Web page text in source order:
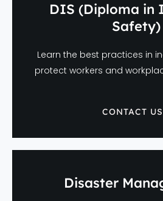
DIS (Diploma in
Safety)
Learn the best practices in
protect workers and
CONTACT US
Disaster